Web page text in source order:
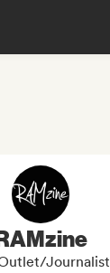
Journalist